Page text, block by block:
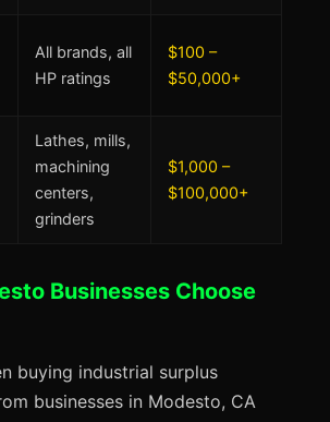
All brands, all
HP ratings
$100 –
$50,000+
Lathes, mills,
machining
centers,
grinders
$1,000 –
$100,000+
Businesses Choose
buying industrial surplus
businesses in Modesto, CA